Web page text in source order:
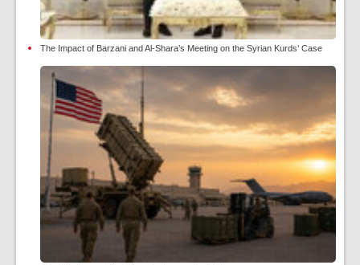
The Impact of Barzani and Al-Shara’s Meeting on the Syrian Kurds’ Case